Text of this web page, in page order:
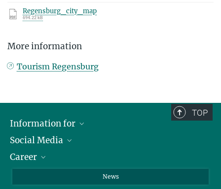
Regensburg_city_map
694.22 kB
More information
Tourism Regensburg
TOP
Information for
Journalists
School
Social Media
LinkedIn
Career
News